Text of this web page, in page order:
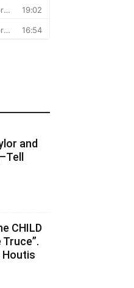
and
CHILD
Truce”.
Houtis